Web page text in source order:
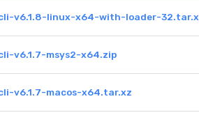
v6.1.8-linux-x64-with-loader-
v6.1.7-msys2-x64.zip
v6.1.7-macos-x64.tar.xz